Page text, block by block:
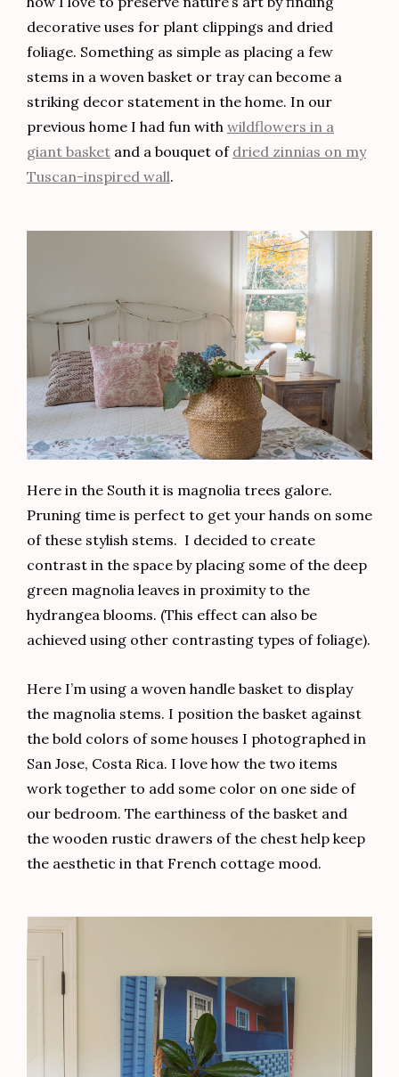
decorative uses for plant clippings and dried
foliage. Something as simple as placing a few
stems in a woven basket or tray can become a
striking decor statement in the home. In our
previous home I had fun with wildflowers in a
giant basket and a bouquet of dried zinnias on my
Tuscan-inspired wall.
Here in the South it is magnolia trees galore.
Pruning time is perfect to get your hands on some
of these stylish stems. I decided to create
contrast in the space by placing some of the deep
green magnolia leaves in proximity to the
hydrangea blooms. (This effect can also be
achieved using other contrasting types of foliage).
Here I’m using a woven handle basket to display
the magnolia stems. I position the basket against
the bold colors of some houses I photographed in
San Jose, Costa Rica. I love how the two items
work together to add some color on one side of
our bedroom. The earthiness of the basket and
the wooden rustic drawers of the chest help keep
the aesthetic in that French cottage mood.